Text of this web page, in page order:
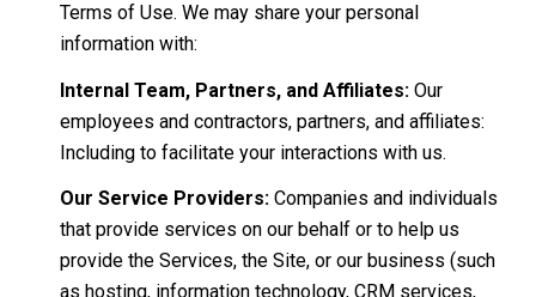
Terms of Use. We may share your personal
information with:
Internal Team, Partners, and Affiliates:Our
employees and contractors, partners, and affiliates:
Including to facilitate your interactions with us.
Our Service Providers:Companies and individuals
that provide services on our behalf or to help us
provide the Services, the Site, or our business (such
as hosting, information technology, CRM services,